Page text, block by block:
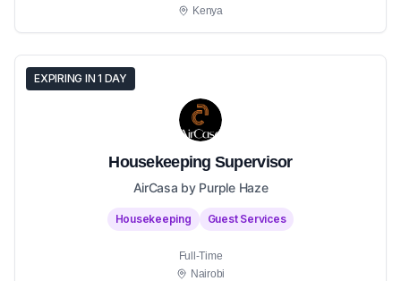
Kenya
EXPIRING IN 1 DAY
Housekeeping Supervisor
AirCasa by Purple Haze
Housekeeping Guest Services
Full-Time
Nairobi